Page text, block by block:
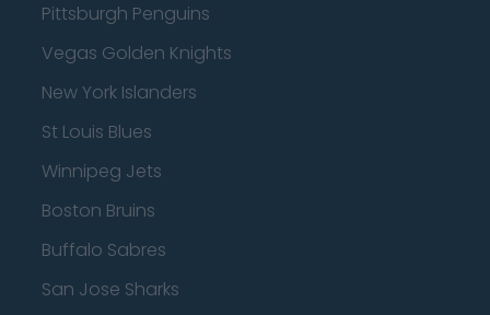
Pittsburgh Penguins
Vegas Golden Knights
New York Islanders
St Louis Blues
Winnipeg Jets
Boston Bruins
Buffalo Sabres
San Jose Sharks